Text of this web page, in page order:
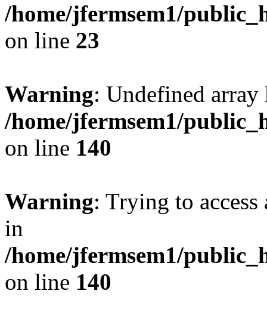
/home/jfermsem1/
on line 23
Warning: Undefined
/home/jfermsem1/
on line 140
Warning: Trying to
in
/home/jfermsem1/
on line 140